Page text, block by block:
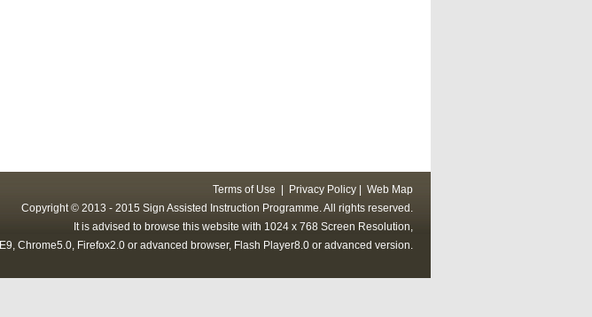
Terms of Use Privacy Policy
Web Map
Copyright © 2013 - 2015 Sign Assisted Instruction Programme. All rights reserved.
It is advised to browse this website with 1024 x 768 Screen Resolution,
IE9, Chrome5.0, Firefox2.0 or advanced browser, Flash Player8.0 or advanced version.